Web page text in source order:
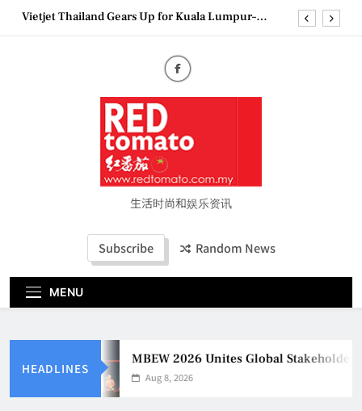
SkipEpson reinvents affordable printing with next-
MBEW 2026 Unites Global Stakeholders to Shape
the Future of Business Events
Vietjet Thailand Gears Up for Kuala Lumpur–
Bangkok Service Launch on9 October
Epson reinvents affordable printing with next-
generation EcoTank Series
Couture Fashion Week Malaysia 2026– Press
生活时尚和娱乐资讯
Subscribe Random News
MENU
HEADLINES
MBEW 2026 Unites Global Stakeholders to
Aug 8, 2026